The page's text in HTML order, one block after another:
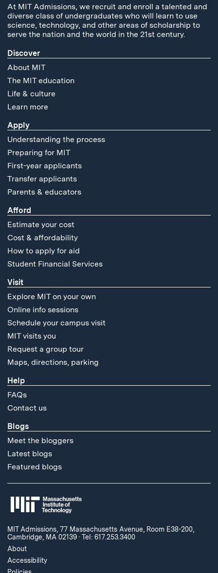
At MIT Admissions, we recruit and enroll a talented and
diverse class of undergraduates who will learn to use
science, technology, and other areas of scholarship to
serve the nation and the world in the 21st century.
Discover
About MIT
The MIT education
Life & culture
Learn more
Apply
Understanding the process
Preparing for MIT
First-year applicants
Transfer applicants
Parents & educators
Afford
Estimate your cost
Cost & affordability
How to apply for aid
Student Financial Services
Visit
Explore MIT on your own
Online info sessions
Schedule your campus visit
MIT visits you
Request a group tour
Maps, directions, parking
Help
FAQs
Contact us
Blogs
Meet the bloggers
Latest blogs
Featured blogs
MIT Admissions, 77 Massachusetts Avenue, Room E38-200,
Cambridge, MA 02139 ·Tel: 617.253.3400
About
Accessibility